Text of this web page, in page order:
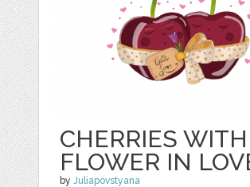
CHERRIES
FLOWER IN
byJuliapovstyana